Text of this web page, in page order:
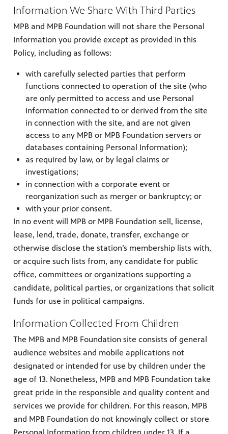
Information We Share With Third Parties
MPB and MPB Foundation will not share the Personal
Information you provide except as provided in this
Policy, including as follows:
with carefully selected parties that perform
functions connected to operation of the site (who
are only permitted to access and use Personal
Information connected to or derived from the site
in connection with the site, and are not given
access to any MPB or MPB Foundation servers or
databases containing Personal Information);
as required by law, or by legal claims or
investigations;
in connection with a corporate event or
reorganization such as merger or bankruptcy; or
with your prior consent.
In no event will MPB or MPB Foundation sell, license,
lease, lend, trade, donate, transfer, exchange or
otherwise disclose the station’s membership lists with,
or acquire such lists from, any candidate for public
office, committees or organizations supporting a
candidate, political parties, or organizations that solicit
funds for use in political campaigns.
Information Collected From Children
The MPB and MPB Foundation site consists of general
audience websites and mobile applications not
designated or intended for use by children under the
age of 13. Nonetheless, MPB and MPB Foundation take
great pride in the responsible and quality content and
services we provide for children. For this reason, MPB
and MPB Foundation do not knowingly collect or store
Personal Information from children under 13. If a